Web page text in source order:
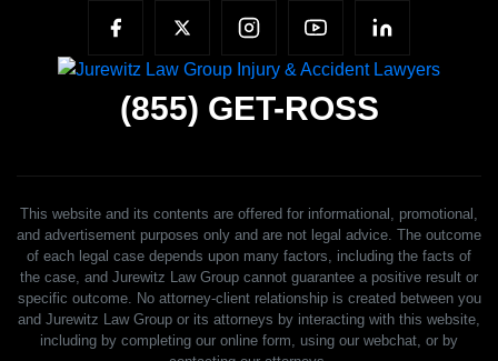
(855) GET-ROSS
This website and its contents are offered for informational, promotional,
and advertisement purposes only and are not legal advice. The outcome
of each legal case depends upon many factors, including the facts of
the case, and Jurewitz Law Group cannot guarantee a positive result or
specific outcome. No attorney-client relationship is created between you
and Jurewitz Law Group or its attorneys by interacting with this website,
including by completing our online form, using our webchat, or by